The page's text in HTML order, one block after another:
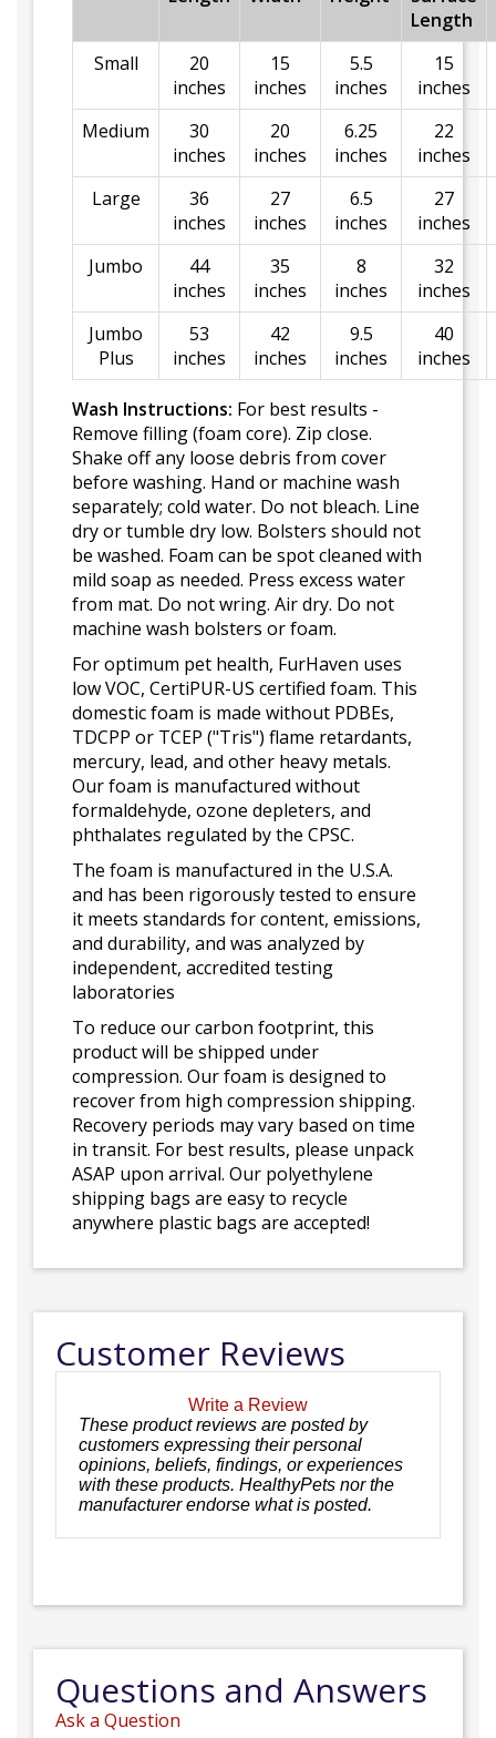
Length
Small
20
inches
15
inches
5.5
inches
15
inches
Medium
30
inches
20
inches
6.25
inches
22
inches
Large
36
inches
27
inches
6.5
inches
27
inches
Jumbo
44
inches
35
inches
8
inches
32
inches
Jumbo
Plus
53
inches
42
inches
9.5
inches
40
inches
Wash Instructions: For best results -
Remove filling (foam core). Zip close.
Shake off any loose debris from cover
before washing. Hand or machine wash
separately; cold water. Do not bleach. Line
dry or tumble dry low. Bolsters should not
be washed. Foam can be spot cleaned with
mild soap as needed. Press excess water
from mat. Do not wring. Air dry. Do not
machine wash bolsters or foam.
For optimum pet health, FurHaven uses
low VOC, CertiPUR-US certified foam. This
domestic foam is made without PDBEs,
TDCPP or TCEP ("Tris") flame retardants,
mercury, lead, and other heavy metals.
Our foam is manufactured without
formaldehyde, ozone depleters, and
phthalates regulated by the CPSC.
The foam is manufactured in the U.S.A.
and has been rigorously tested to ensure
it meets standards for content, emissions,
and durability, and was analyzed by
independent, accredited testing
laboratories
To reduce our carbon footprint, this
product will be shipped under
compression. Our foam is designed to
recover from high compression shipping.
Recovery periods may vary based on time
in transit. For best results, please unpack
ASAP upon arrival. Our polyethylene
shipping bags are easy to recycle
anywhere plastic bags are accepted!
Customer Reviews
Write a Review
These product reviews are posted by
customers expressing their personal
opinions, beliefs, findings, or experiences
with these products. HealthyPets nor the
manufacturer endorse what is posted.
Questions and Answers
Ask a Question